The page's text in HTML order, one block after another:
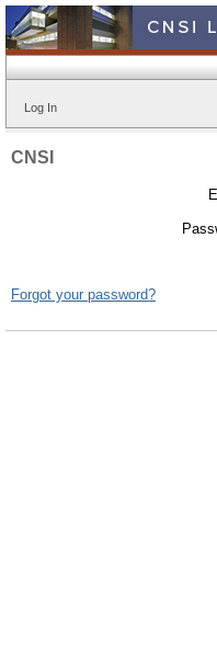
Log In
CNSI
Forgot your password?